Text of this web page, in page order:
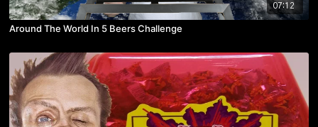
07:12
Around The World In 5 Beers Challenge